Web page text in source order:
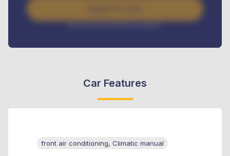
Interest rate available on request
Car Features
front air conditioning, Climatic manual